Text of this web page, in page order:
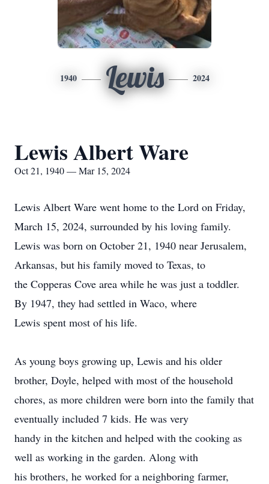
1940 Lewis 2024
Lewis Albert Ware
Oct 21, 1940 — Mar 15, 2024
Lewis Albert Ware went home to the Lord on Friday,
March 15, 2024, surrounded by his loving family.
Lewis was born on October 21, 1940 near Jerusalem,
Arkansas, but his family moved to Texas, to
the Copperas Cove area while he was just a toddler.
By 1947, they had settled in Waco, where
Lewis spent most of his life.
As young boys growing up, Lewis and his older
brother, Doyle, helped with most of the household
chores, as more children were born into the family that
eventually included 7 kids. He was very
handy in the kitchen and helped with the cooking as
well as working in the garden. Along with
his brothers, he worked for a neighboring farmer,